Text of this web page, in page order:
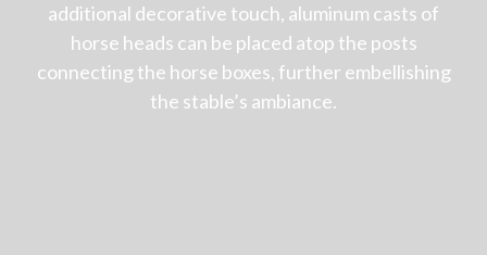
additional decorative touch, aluminum casts of
horse heads can be placed atop the posts
connecting the horse boxes, further embellishing
the stable’s ambiance.